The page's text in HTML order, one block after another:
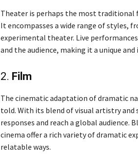
Theater is perhaps the most traditional
It encompasses a wide range of styles,
experimental theater. Live
and the audience, making it a unique
2. Film
The cinematic adaptation of dramatic
told. With its blend of visual artistry
responses and reach a global
cinema offer a rich variety of dramatic
relatable ways.